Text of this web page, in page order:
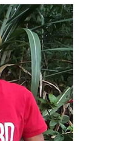
another opportunity
in America